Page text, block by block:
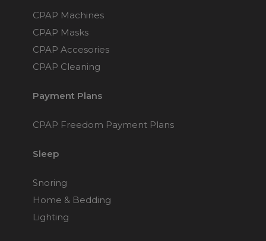
CPAP Machines
CPAP Masks
CPAP Accesories
CPAP Cleaning
Payment Plans
CPAP Freedom Payment Plans
Sleep
Snoring
Home & Bedding
Lighting